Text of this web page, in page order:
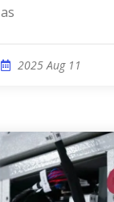
as
2025 Aug 11